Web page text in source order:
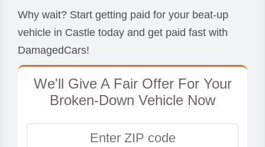
Why wait? Start getting paid for your beat-up
vehicle in Castle today and get paid fast with
DamagedCars!
We'll Give A Fair Offer For Your
Broken-Down Vehicle Now